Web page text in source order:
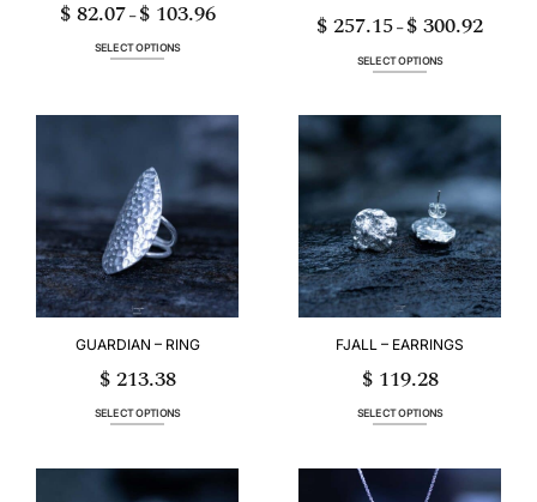
$82.07 – $103.96Price
range:
SELECT OPTIONS
The
options
may
be
chosen
on
the
product
page
$257.15 – $300.92Price
range:
SELECT OPTIONS
has
The
options
may
be
chosen
on
the
product
GUARDIAN – RING
$213.38
SELECT OPTIONS
has
FJALL – EARRINGS
$119.28
SELECT OPTIONS
has
multiple